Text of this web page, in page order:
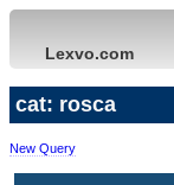
Lexvo.com
cat: rosca
New Query